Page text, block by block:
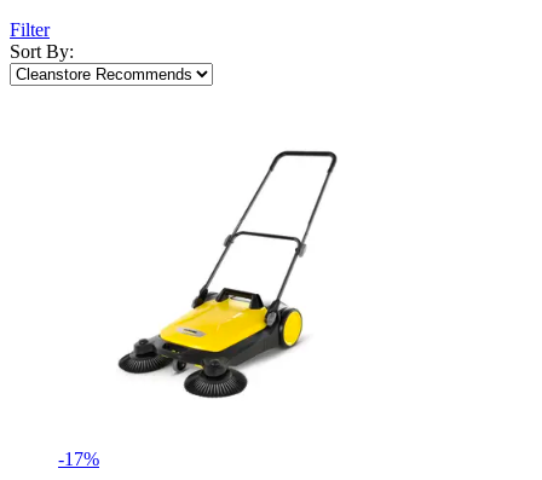
Filter
Sort By:
-17%